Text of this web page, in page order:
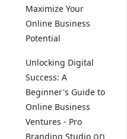
Maximize Your
Online Business
Potential
Unlocking Digital
Success: A
Beginner's Guide to
Online Business
Ventures - Pro
Branding Studio on